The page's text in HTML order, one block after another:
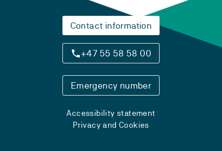
Contact information
+47 55 58 58 00
Emergency number
Accessibility statement
Privacy and Cookies